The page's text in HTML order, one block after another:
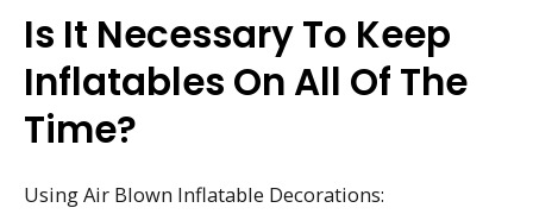
Is It Necessary To Keep
Inflatables On All Of The
Time?
Using Air Blown Inflatable Decorations: